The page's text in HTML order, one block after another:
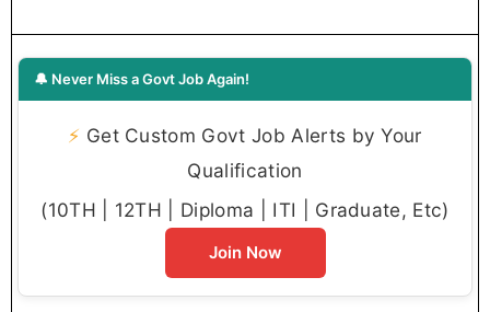
🔔 Never Miss a Govt Job Again!
⚡ Get Custom Govt Job Alerts by Your
Qualification
(10TH | 12TH | Diploma | ITI | Graduate, Etc)
Join Now